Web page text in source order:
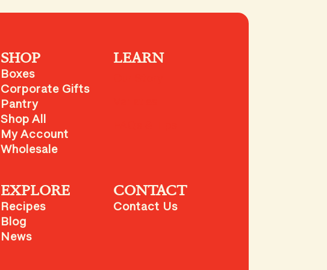
SHOP
Boxes
Corporate Gifts
Pantry
Shop All
My Account
Wholesale
LEARN
EXPLORE
Recipes
Blog
News
CONTACT
Contact Us